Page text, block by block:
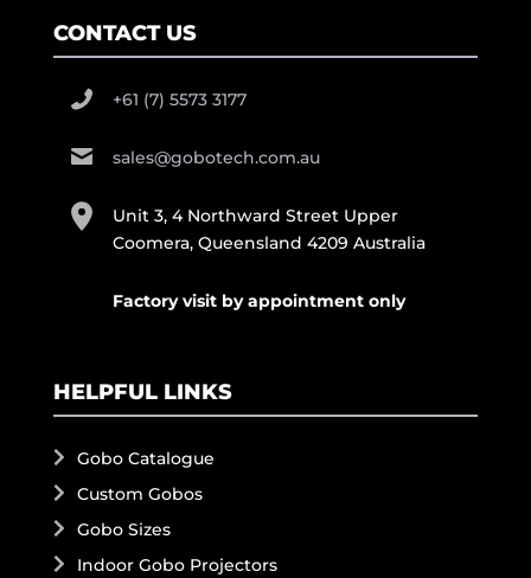
CONTACT US
+61 (7) 5573 3177
sales@gobotech.com.au
Unit 3, 4 Northward Street Upper
Coomera, Queensland 4209 Australia
Factory visit by appointment only
HELPFUL LINKS
Gobo Catalogue
Custom Gobos
Gobo Sizes
Indoor Gobo Projectors